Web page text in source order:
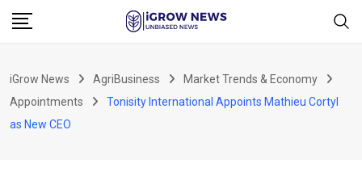
Skip
iGrow News AgriBusiness
Market Trends & Economy
Appointments
Tonisity International Appoints Mathieu Cortyl
as New CEO